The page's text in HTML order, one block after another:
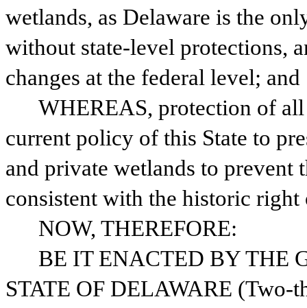
wetlands, as Delaware is the
without state-level protections,
changes at the federal level; and
WHEREAS, protection of
current policy of this State to
and private wetlands to prevent
consistent with the historic
NOW, THEREFORE:
BE IT ENACTED BY THE
STATE OF DELAWARE (Two-